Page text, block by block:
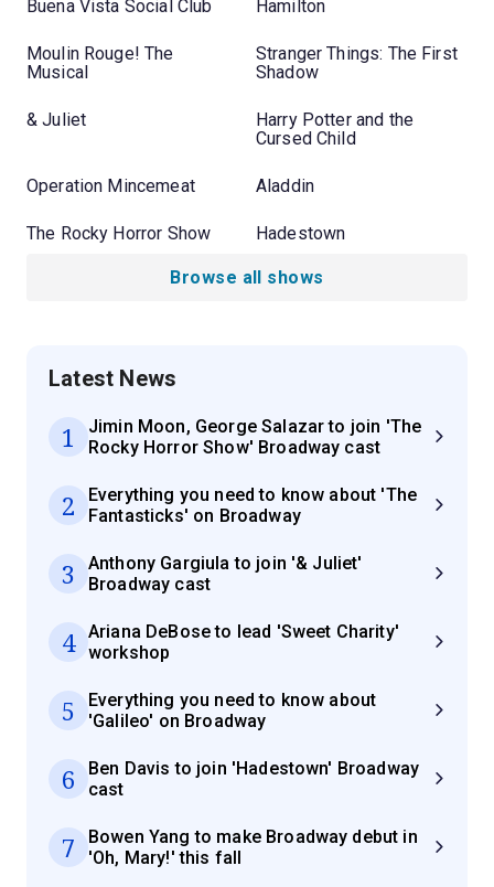
Buena Vista Social Club Hamilton
Moulin Rouge! The
Musical
Stranger Things: The First
Shadow
& Juliet
Harry Potter and the
Cursed Child
Operation Mincemeat Aladdin
The Rocky Horror Show Hadestown
Browse all shows
Latest News
1
Jimin Moon, George Salazar to join 'The
Rocky Horror Show' Broadway cast
2
Everything you need to know about 'The
Fantasticks' on Broadway
3
Anthony Gargiula to join '& Juliet'
Broadway cast
4
Ariana DeBose to lead 'Sweet Charity'
workshop
5
Everything you need to know about
'Galileo' on Broadway
6
Ben Davis to join 'Hadestown' Broadway
cast
7
Bowen Yang to make Broadway debut in
'Oh, Mary!' this fall